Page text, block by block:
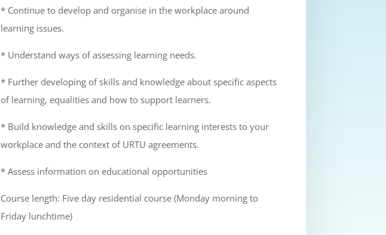
* Continue to develop and organise in the workplace around
learning issues.
* Understand ways of assessing learning needs.
* Further developing of skills and knowledge about specific aspects
of learning, equalities and how to support learners.
* Build knowledge and skills on specific learning interests to your
workplace and the context of URTU agreements.
* Assess information on educational opportunities
Course length: Five day residential course (Monday morning to
Friday lunchtime)